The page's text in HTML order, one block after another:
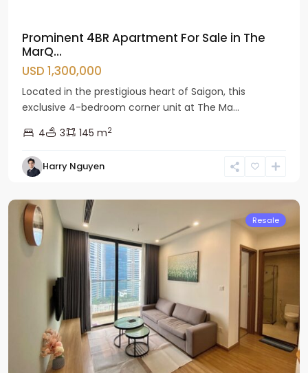
Prominent 4BR Apartment For Sale in The
MarQ...
USD 1,300,000
Located in the prestigious heart of Saigon, this
exclusive 4-bedroom corner unit at The Ma...
4
3 145 m2
Harry Nguyen
Nam
Tu
Resale